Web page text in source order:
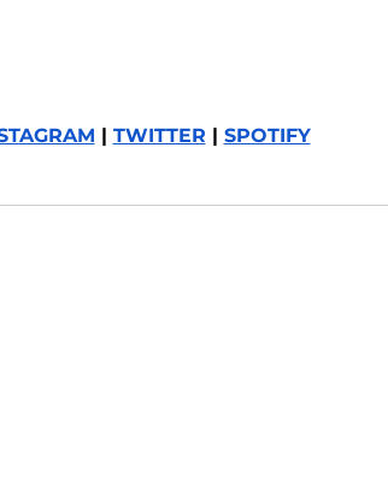
| TWITTER | SPOTIFY